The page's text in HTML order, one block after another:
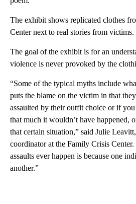
The exhibit shows replicated clothes
Center next to real stories from victims.
The goal of the exhibit is for an
violence is never provoked by the
“Some of the typical myths include
puts the blame on the victim in that
assaulted by their outfit choice or if
that much it wouldn’t have happened,
that certain situation,” said Julie
coordinator at the Family Crisis
assaults ever happen is because one
another.”